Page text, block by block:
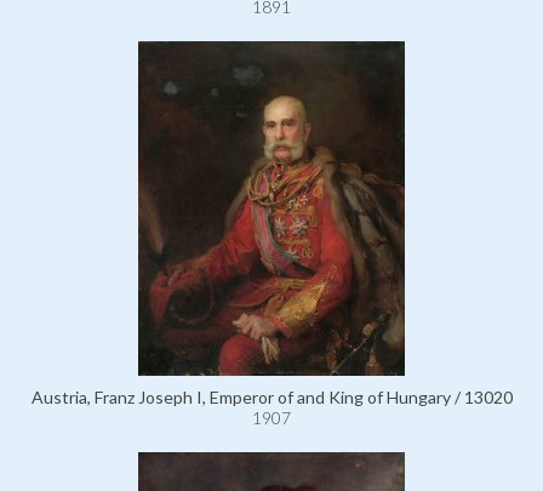
1891
Austria, Franz Joseph I, Emperor of and King of Hungary / 13020
1907